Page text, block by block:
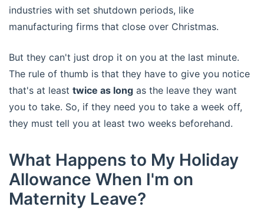
industries with set shutdown periods, like
manufacturing firms that close over Christmas.
But they can't just drop it on you at the last minute.
The rule of thumb is that they have to give you notice
that's at least twice as long as the leave they want
you to take. So, if they need you to take a week off,
they must tell you at least two weeks beforehand.
What Happens to My Holiday
Allowance When I'm on
Maternity Leave?